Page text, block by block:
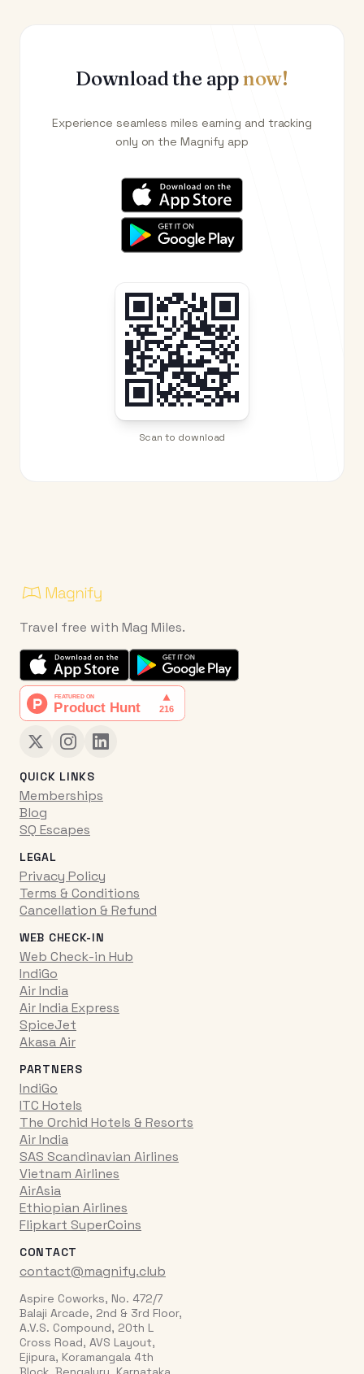
Download the appnow!
Experience seamless miles earning and tracking
only on the Magnify app
Scan to download
Travel free with Mag Miles.
QUICK LINKS
Memberships
Blog
SQ Escapes
LEGAL
Privacy Policy
Terms & Conditions
Cancellation & Refund
WEB CHECK-IN
Web Check-in Hub
IndiGo
Air India
Air India Express
SpiceJet
Akasa Air
PARTNERS
IndiGo
ITC Hotels
The Orchid Hotels & Resorts
Air India
SAS Scandinavian Airlines
Vietnam Airlines
AirAsia
Ethiopian Airlines
Flipkart SuperCoins
CONTACT
contact@magnify.club
Aspire Coworks, No. 472/7
Balaji Arcade, 2nd & 3rd Floor,
A.V.S. Compound, 20th L
Cross Road, AVS Layout,
Ejipura, Koramangala 4th